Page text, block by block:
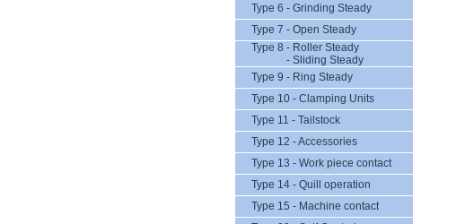
Type 6 - Grinding Steady
Type 7 - Open Steady
Type 8 - Roller Steady
- Sliding Steady
Type 9 - Ring Steady
Type 10 - Clamping Units
Type 11 - Tailstock
Type 12 - Accessories
Type 13 - Work piece contact
Type 14 - Quill operation
Type 15 - Machine contact